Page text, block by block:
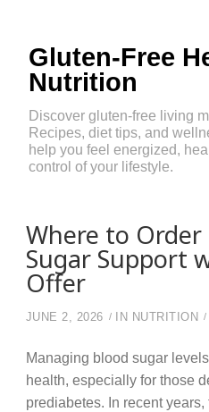
Gluten-Free
Nutrition
Discover gluten-free living
Recipes, diet tips, and
help you feel energized,
control of your lifestyle.
Where to
Sugar Support
Offer
JUNE 2, 2026 IN NUTRITION
Managing blood sugar
health, especially for those
prediabetes. In recent years,